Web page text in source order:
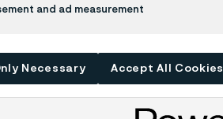
316LVM
and ad measurement
Necessary Accept All Cookies